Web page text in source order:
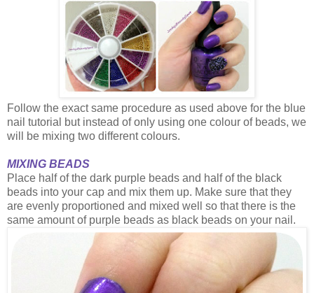
Follow the exact same procedure as used above for the blue
nail tutorial but instead of only using one colour of beads, we
will be mixing two different colours.
MIXING BEADS
Place half of the dark purple beads and half of the black
beads into your cap and mix them up. Make sure that they
are evenly proportioned and mixed well so that there is the
same amount of purple beads as black beads on your nail.